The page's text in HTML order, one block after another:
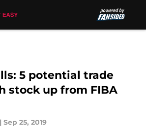
5 potential trade
stock up from FIBA
| Sep 25, 2019